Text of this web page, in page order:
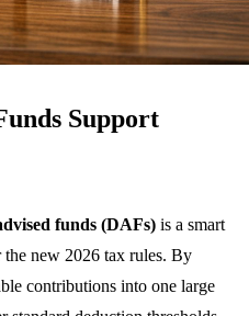
Support
funds (DAFs) is a smart
new 2026 tax rules. By
contributions into one large